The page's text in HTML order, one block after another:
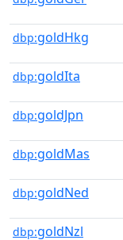
dbp:goldHkg
dbp:goldIta
dbp:goldJpn
dbp:goldMas
dbp:goldNed
dbp:goldNzl